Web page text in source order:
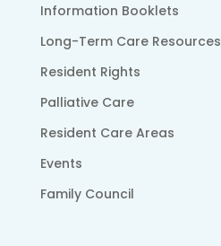
Information Booklets
Long-Term Care Resources
Resident Rights
Palliative Care
Resident Care Areas
Events
Family Council